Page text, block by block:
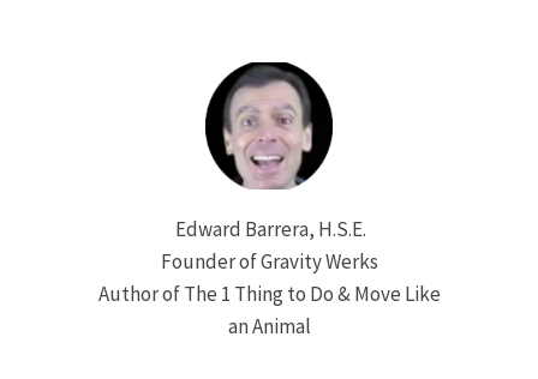
Edward Barrera, H.S.E.
Founder of Gravity Werks
Author of The 1 Thing to Do & Move Like
an Animal